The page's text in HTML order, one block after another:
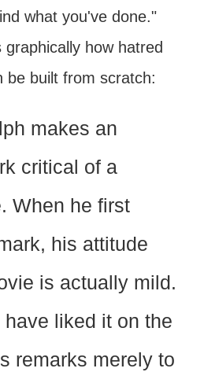
what you've done."
how hatred
be built from scratch:
makes an
critical of a
When he first
his attitude
is actually mild.
liked it on the
remarks merely to